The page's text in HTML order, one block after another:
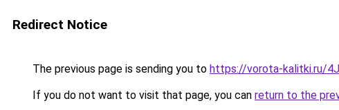
Redirect Notice
The previous page is sending you to https://vorota-kalitki.ru/
If you do not want to visit that page, you can return to the